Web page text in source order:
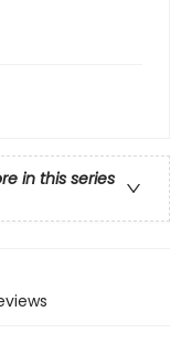
in this series